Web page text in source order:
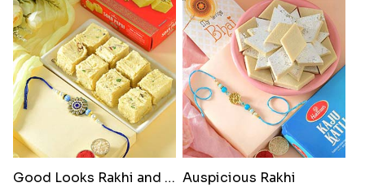
Good Looks Rakhi and Soan Auspicious Rakhi